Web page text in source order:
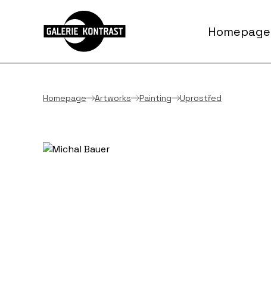
Homepage
Homepage Artworks Painting Uprostřed